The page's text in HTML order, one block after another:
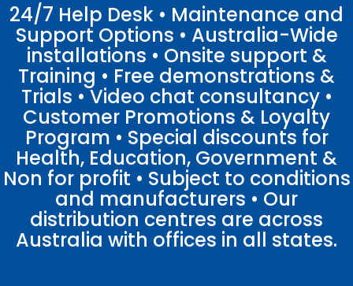
24/7 Help Desk • Maintenance and
Support Options • Australia-Wide
installations • Onsite support &
Training • Free demonstrations &
Trials • Video chat consultancy •
Customer Promotions & Loyalty
Program • Special discounts for
Health, Education, Government &
Non for profit • Subject to conditions
and manufacturers • Our
distribution centres are across
Australia with offices in all states.